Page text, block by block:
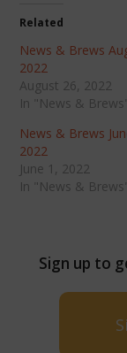
Related
News & Brews
2022
August 26, 2022
In "News &
News & Brews
2022
June 1, 2022
In "News &
Sign up to